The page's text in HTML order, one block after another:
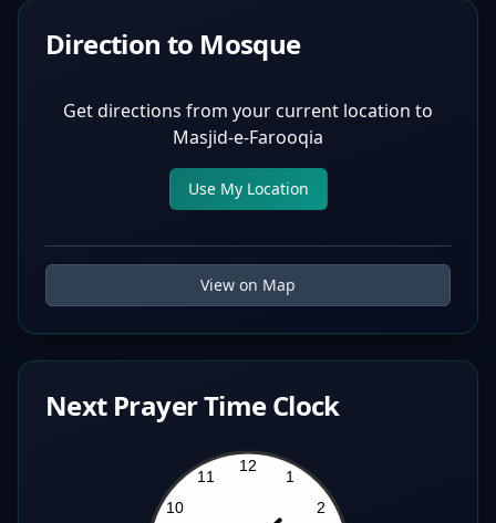
Direction to Mosque
Get directions from your current location to
Masjid-e-Farooqia
Use My Location
View on Map
Next Prayer Time Clock